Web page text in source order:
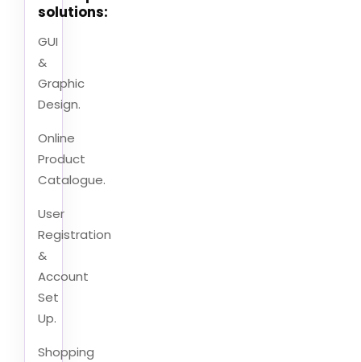
solutions:
GUI
&
Graphic
Design.
Online
Product
Catalogue.
User
Registration
&
Account
Set
Up.
Shopping